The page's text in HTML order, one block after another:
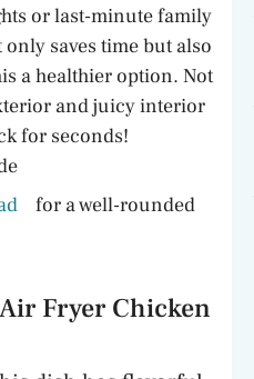
o or last-minute family
saves time but also
a healthier option. Not
and juicy interior
for seconds!
for a well-rounded
Fryer Chicken